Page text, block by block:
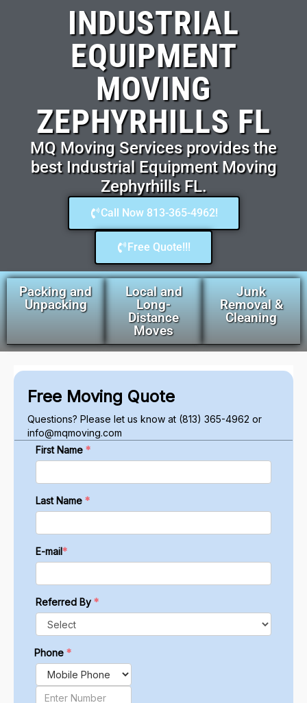
INDUSTRIAL
EQUIPMENT
MOVING
ZEPHYRHILLS FL
MQ Moving Services provides the
best Industrial Equipment Moving
Zephyrhills FL.
Call Now 813-365-4962!
Free Quote!!!
Packing and
Unpacking
Local and
Long-
Distance
Moves
Junk
Removal &
Cleaning